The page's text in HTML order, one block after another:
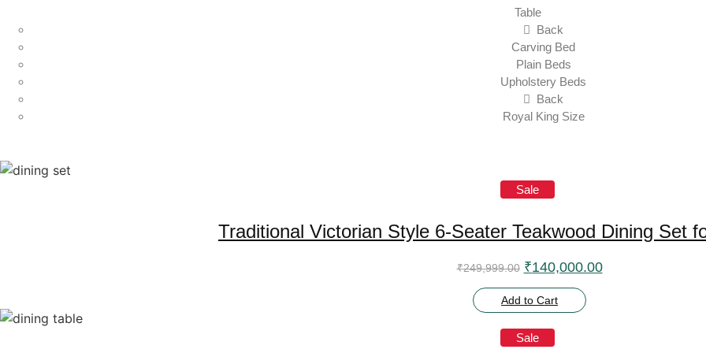
Table
Back
Carving Bed
Plain Beds
Upholstery Beds
Back
Royal King Size
Sale
Traditional Victorian Style 6-Seater Teakwood Dining Set
₹249,999.00 Original price was:
₹140,000.00Current price is:
Add to Cart
Sale